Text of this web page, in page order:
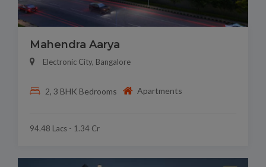
Mahendra Aarya
Electronic City, Bangalore
2, 3 BHK Bedrooms Apartments
94.48 Lacs - 1.34 Cr